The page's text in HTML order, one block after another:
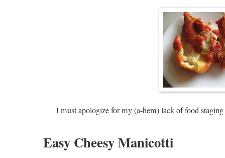
I must apologize for my (a-hem) lack of food
Easy Cheesy Manicotti